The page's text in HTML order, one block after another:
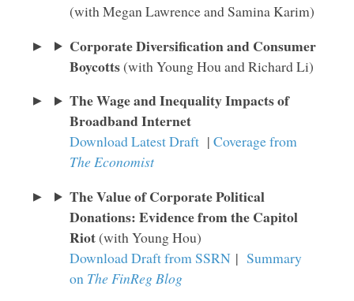
(with Megan Lawrence and Samina Karim)
Corporate Diversification and Consumer
Boycotts(with Young Hou and Richard Li)
The Wage and Inequality Impacts of
Broadband Internet
Download Latest Draft | Coverage from
The Economist
The Value of Corporate Political
Donations: Evidence from the Capitol
Riot(with Young Hou)
Download Draft from SSRN| Summary
on The FinReg Blog